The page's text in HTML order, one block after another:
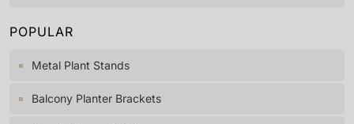
POPULAR
Metal Plant Stands
Balcony Planter Brackets